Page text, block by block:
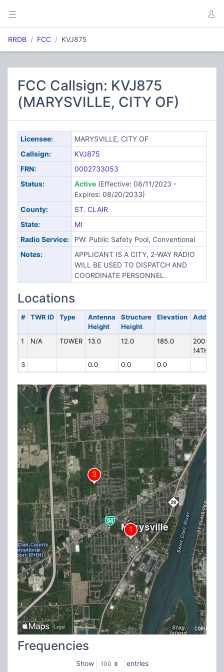
RRDB FCC KVJ875
FCC Callsign: KVJ875
(MARYSVILLE, CITY OF)
Licensee:
MARYSVILLE, CITY OF
Callsign:
KVJ875
FRN:
0002733053
Status:
Active(Effective: 08/11/2023 -
Expires: 08/20/2033)
County:
ST. CLAIR
State:
MI
Radio Service:
PW: Public Safety Pool, Conventional
Notes:
APPLICANT IS A CITY, 2-WAY RADIO
WILL BE USED TO DISPATCH AND
COORDINATE PERSONNEL.
Locations
# TWR ID Type
Antenna
Height
Structure
Height
Elevation Address
1 N/A TOWER 13.0 12.0 185.0
200 E
14TH ST
3
0.0 0.0 0.0
Frequencies
Show entries